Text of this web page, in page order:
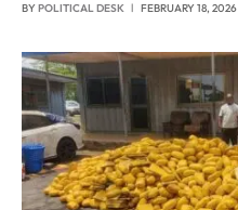
BYPOLITICAL DESK FEBRUARY 18, 2026